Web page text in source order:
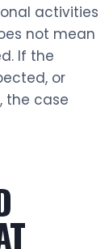
activities
not mean
If the
or
the case